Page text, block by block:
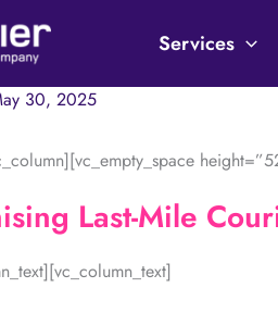
Services
30, 2025
Last-Mile